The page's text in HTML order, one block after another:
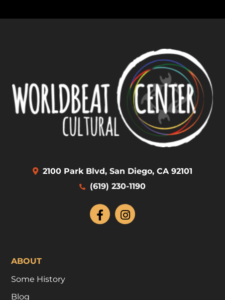
2100 Park Blvd, San Diego, CA 92101
(619) 230-1190
ABOUT
Some History
Blog